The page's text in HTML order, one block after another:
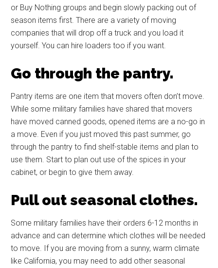
or Buy Nothing groups and begin slowly packing out of
season items first. There are a variety of moving
companies that will drop off a truck and you load it
yourself. You can hire loaders too if you want.
Go through the pantry.
Pantry items are one item that movers often don’t move.
While some military families have shared that movers
have moved canned goods, opened items are a no-go in
a move. Even if you just moved this past summer, go
through the pantry to find shelf-stable items and plan to
use them. Start to plan out use of the spices in your
cabinet, or begin to give them away.
Pull out seasonal clothes.
Some military families have their orders 6-12 months in
advance and can determine which clothes will be needed
to move. If you are moving from a sunny, warm climate
like California, you may need to add other seasonal